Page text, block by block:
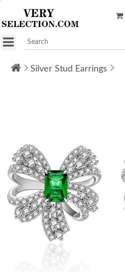
Silver Stud Earrings